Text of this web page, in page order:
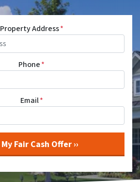
Property Address*
Phone*
Email*